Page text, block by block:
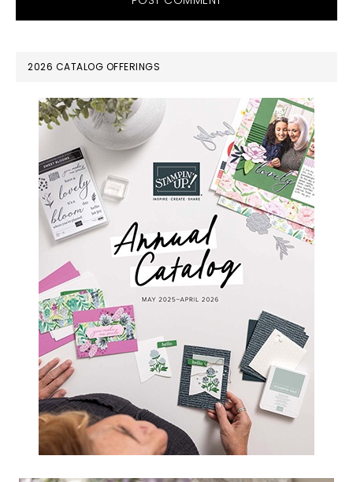
PRIMARY
SIDEBAR
2026 CATALOG OFFERINGS